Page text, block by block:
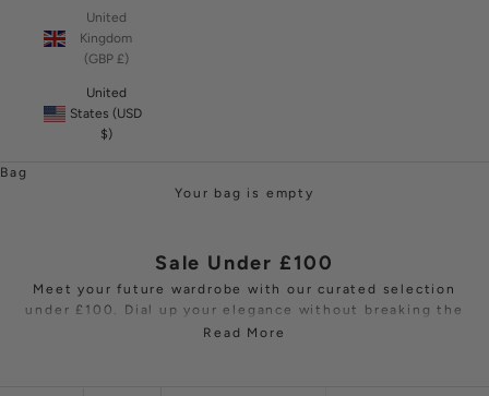
United
Kingdom
(GBP £)
United
States (USD
$)
Bag
Your bag is empty
Sale Under £100
Meet your future wardrobe with our curated selection
under £100. Dial up your elegance without breaking the
bank. Discover a collection of affordable luxury with
Read More